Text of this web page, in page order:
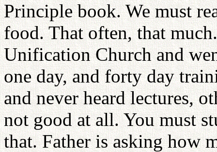
Principle book. We must
food. That often, that
Unification Church and
one day, and forty day
and never heard lectures,
not good at all. You must
that. Father is asking how